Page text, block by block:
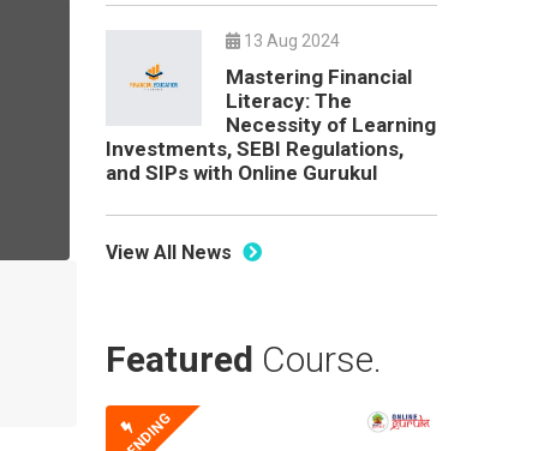
13 Aug 2024
Mastering Financial
Literacy: The
Necessity of Learning
Investments, SEBI Regulations,
and SIPs with Online Gurukul
View All News
Featured Course.